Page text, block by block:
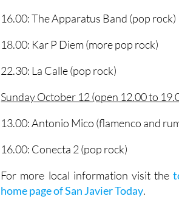
16.00: The Apparatus Band (pop rock)
18.00: Kar P Diem (more pop rock)
22.30: La Calle (pop rock)
Sunday October 12 (open 12.00 to
13.00: Antonio Mico (flamenco and
16.00: Conecta 2 (pop rock)
For more local information visit the
home page of San Javier Today.